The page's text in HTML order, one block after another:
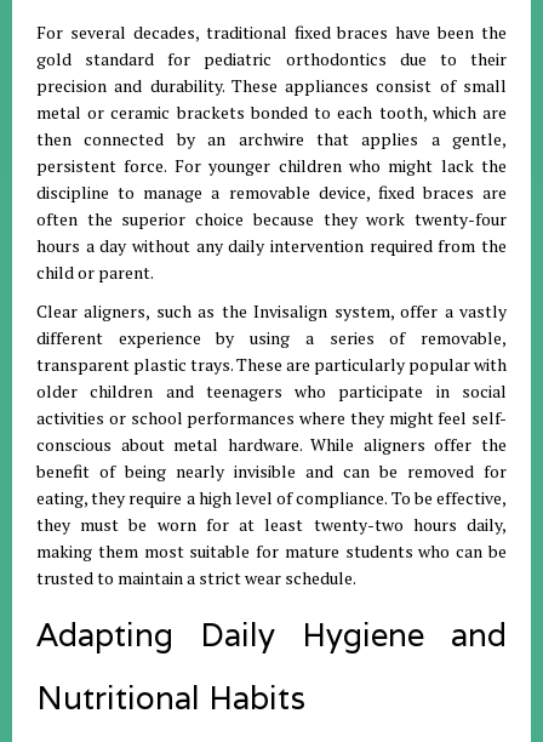
For several decades, traditional fixed braces have been the
gold standard for pediatric orthodontics due to their
precision and durability. These appliances consist of small
metal or ceramic brackets bonded to each tooth, which are
then connected by an archwire that applies a gentle,
persistent force. For younger children who might lack the
discipline to manage a removable device, fixed braces are
often the superior choice because they work twenty-four
hours a day without any daily intervention required from the
child or parent.
Clear aligners, such as the Invisalign system, offer a vastly
different experience by using a series of removable,
transparent plastic trays. These are particularly popular with
older children and teenagers who participate in social
activities or school performances where they might feel self-
conscious about metal hardware. While aligners offer the
benefit of being nearly invisible and can be removed for
eating, they require a high level of compliance. To be effective,
they must be worn for at least twenty-two hours daily,
making them most suitable for mature students who can be
trusted to maintain a strict wear schedule.
Adapting Daily Hygiene and
Nutritional Habits